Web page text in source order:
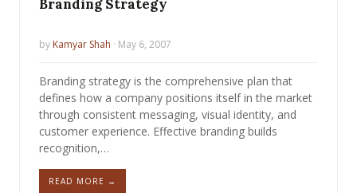
Branding Strategy
by Kamyar Shah · May 6, 2007
Branding strategy is the comprehensive plan that
defines how a company positions itself in the market
through consistent messaging, visual identity, and
customer experience. Effective branding builds
recognition,…
READ MORE →